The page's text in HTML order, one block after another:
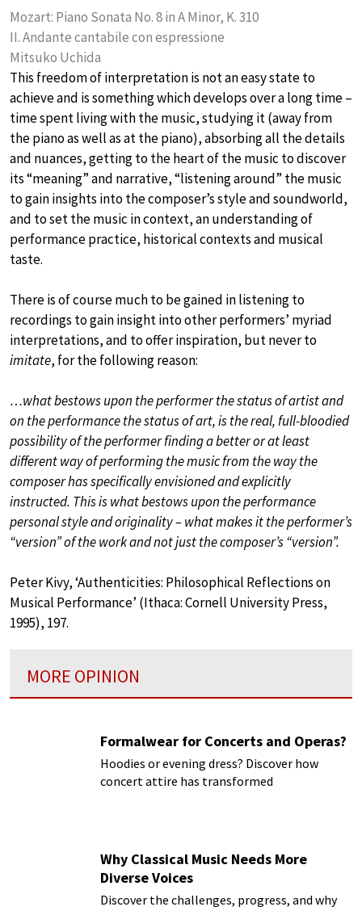
Mozart: Piano Sonata No. 8 in A Minor, K. 310
II. Andante cantabile con espressione
Mitsuko Uchida
This freedom of interpretation is not an easy state to
achieve and is something which develops over a long time –
time spent living with the music, studying it (away from
the piano as well as at the piano), absorbing all the details
and nuances, getting to the heart of the music to discover
its “meaning” and narrative, “listening around” the music
to gain insights into the composer’s style and soundworld,
and to set the music in context, an understanding of
performance practice, historical contexts and musical
taste.
There is of course much to be gained in listening to
recordings to gain insight into other performers’ myriad
interpretations, and to offer inspiration, but never to
imitate, for the following reason:
…what bestows upon the performer the status of artist and
on the performance the status of art, is the real, full-bloodied
possibility of the performer finding a better or at least
different way of performing the music from the way the
composer has specifically envisioned and explicitly
instructed. This is what bestows upon the performance
personal style and originality – what makes it the performer’s
“version” of the work and not just the composer’s “version”.
Peter Kivy, ‘Authenticities: Philosophical Reflections on
Musical Performance’ (Ithaca: Cornell University Press,
1995), 197.
MORE OPINION
Formalwear for Concerts and Operas?
Hoodies or evening dress? Discover how
concert attire has transformed
Why Classical Music Needs More
Diverse Voices
Discover the challenges, progress, and why